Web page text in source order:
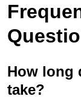
How long
take?